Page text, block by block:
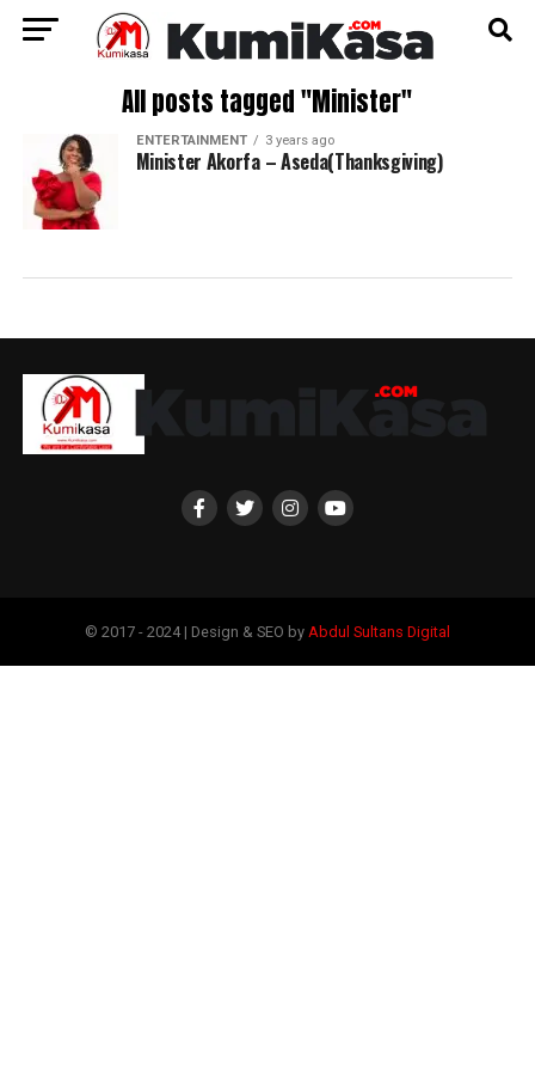
All posts tagged "Minister"
ENTERTAINMENT 3 years ago
Minister Akorfa – Aseda(Thanksgiving)
© 2017 - 2024 | Design & SEO by Abdul Sultans Digital